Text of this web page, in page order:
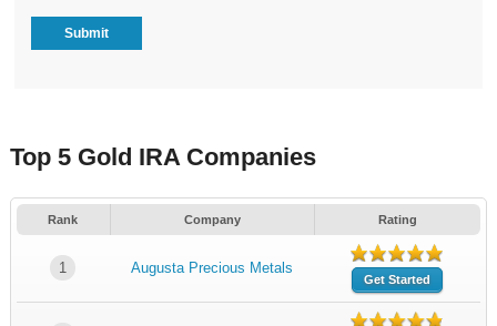
Top 5 Gold IRA Companies
Rank Company Rating
1 Augusta Precious Metals
Get Started